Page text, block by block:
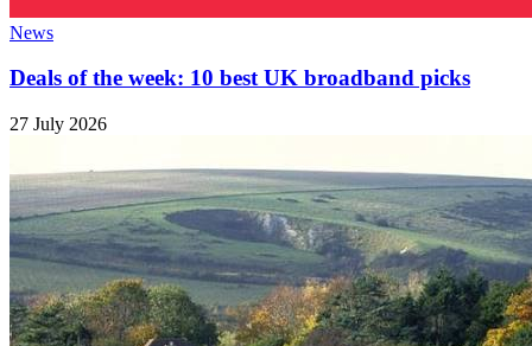
News
Deals of the week: 10 best UK broadband picks
27 July 2026